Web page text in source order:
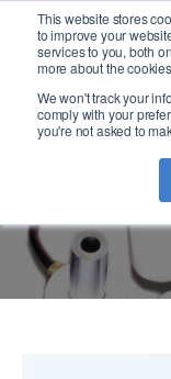
This website stores
to improve your
services to you, both
more about the
We won't track your
comply with your
you're not asked to
logo